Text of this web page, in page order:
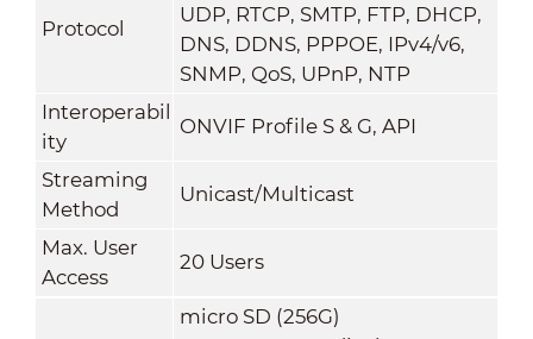
Protocol
UDP, RTCP, SMTP, FTP, DHCP,
DNS, DDNS, PPPOE, IPv4/v6,
SNMP, QoS, UPnP, NTP
Interoperabil
ity
ONVIF Profile S & G, API
Streaming
Method
Unicast/Multicast
Max. User
Access
20 Users
micro SD (256G)